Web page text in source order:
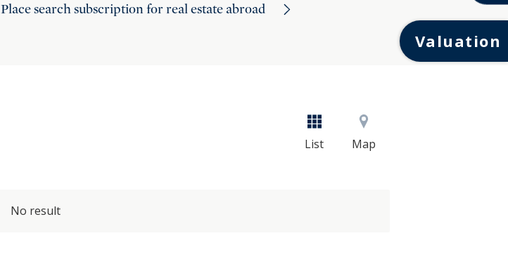
Valuation
Place search subscription for real estate abroad
List Map
No result